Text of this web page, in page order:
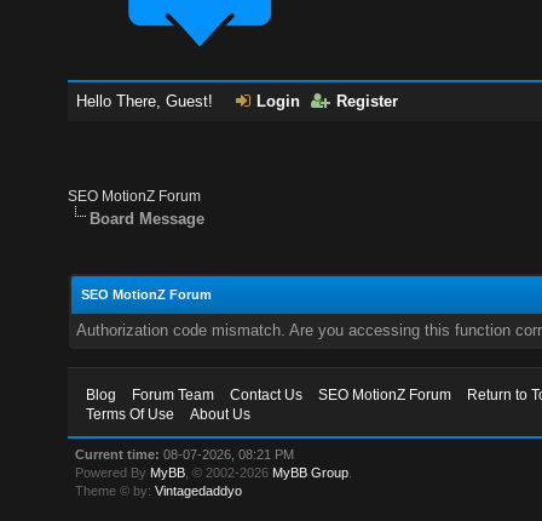
Hello There, Guest! Login Register
SEO MotionZ Forum
Board Message
SEO MotionZ Forum
Authorization code mismatch. Are you accessing this function
Blog Forum Team Contact Us SEO MotionZ Forum
Return to
Terms Of Use
About Us
Current time: 08-07-2026, 08:21 PM
Powered By MyBB , © 2002-2026 MyBB Group
Theme © by:Vintagedaddyo